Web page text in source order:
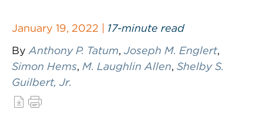
January 19, 2022 | 17-minute read
By Anthony P. Tatum, Joseph M. Englert,
Simon Hems, M. Laughlin Allen, Shelby S.
Guilbert, Jr.